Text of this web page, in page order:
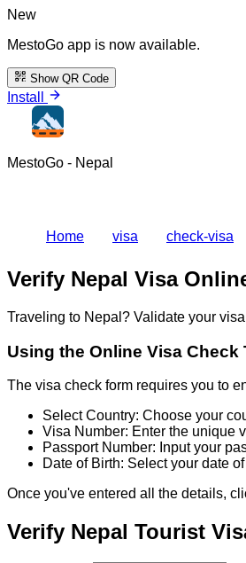
New
MestoGo app is now available.
Show QR Code
Install
MestoGo - Nepal
Home visa check-visa
Verify Nepal Visa
Traveling to Nepal? Validate your
Using the Online Visa Check
The visa check form requires you to
Select Country: Choose your
Visa Number: Enter the unique
Passport Number: Input your
Date of Birth: Select your date
Once you've entered all the details,
Verify Nepal Tourist